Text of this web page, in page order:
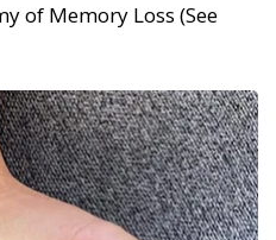
of Memory Loss (See